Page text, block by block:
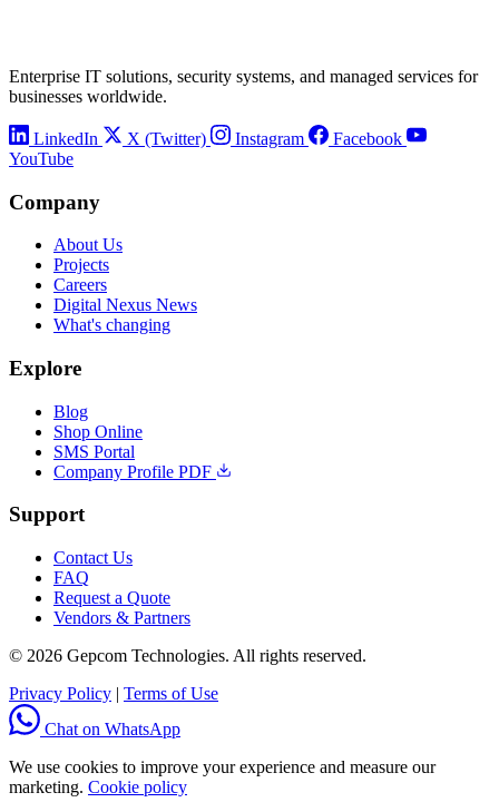
Enterprise IT solutions, security systems, and managed services for
businesses worldwide.
LinkedIn X (Twitter) Instagram
Facebook
YouTube
Company
About Us
Projects
Careers
Digital Nexus News
What's changing
Explore
Blog
Shop Online
SMS Portal
Company Profile PDF
Support
Contact Us
FAQ
Request a Quote
Vendors & Partners
© 2026 Gepcom Technologies. All rights reserved.
Privacy Policy | Terms of Use
Chat on WhatsApp
We use cookies to improve your experience and measure our
marketing. Cookie policy